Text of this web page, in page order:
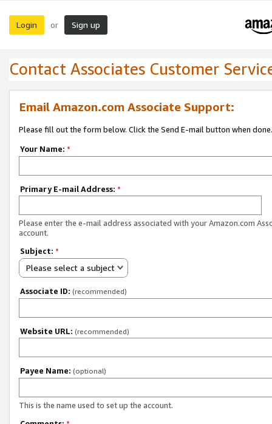
Login or Sign up
Contact Associates Customer
Email Amazon.com Associate Support:
Please fill out the form below. Click the Send E-mail button when done.
Your Name: *
Primary E-mail Address: *
Please enter the e-mail address associated with your Amazon.com
account.
Subject: *
Please select a subject
Associate ID: (recommended)
Website URL: (recommended)
Payee Name: (optional)
This is the name used to set up the account.